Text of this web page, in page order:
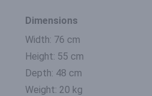
Dimensions
Width: 76 cm
Height: 55 cm
Depth: 48 cm
Weight: 20 kg